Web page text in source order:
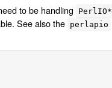
to be handling PerlIO*
See also the perlapio